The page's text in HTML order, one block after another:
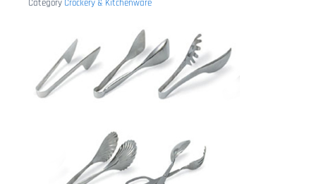
Category Crockery & Kitchenware